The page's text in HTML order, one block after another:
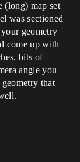
(long) map set
was sectioned
geometry
come up with
bits of
angle you
that